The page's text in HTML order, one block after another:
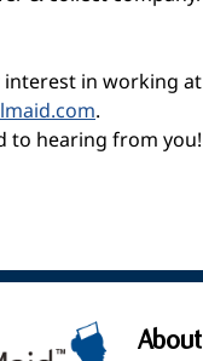
in working
.
to hearing from you!
About